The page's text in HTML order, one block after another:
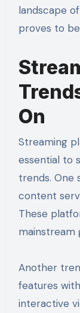
landscape
proves to
On
Streaming
essential to
trends. One
content
These
mainstream
Another
features
interactive